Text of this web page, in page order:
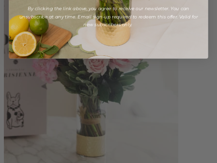
By clicking the link above, you agree to receive our newsletter. You can
unsubscribe at any time. Email sign-up required to redeem this offer. Valid for
new subscribers only.